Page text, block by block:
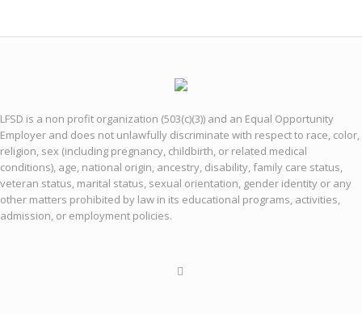
LFSD is a non profit organization (503(c)(3)) and an Equal Opportunity
Employer and does not unlawfully discriminate with respect to race, color,
religion, sex (including pregnancy, childbirth, or related medical
conditions), age, national origin, ancestry, disability, family care status,
veteran status, marital status, sexual orientation, gender identity or any
other matters prohibited by law in its educational programs, activities,
admission, or employment policies.